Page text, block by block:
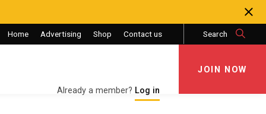
Home Advertising Shop Contact us Search
Already a member? Log in
JOIN NOW